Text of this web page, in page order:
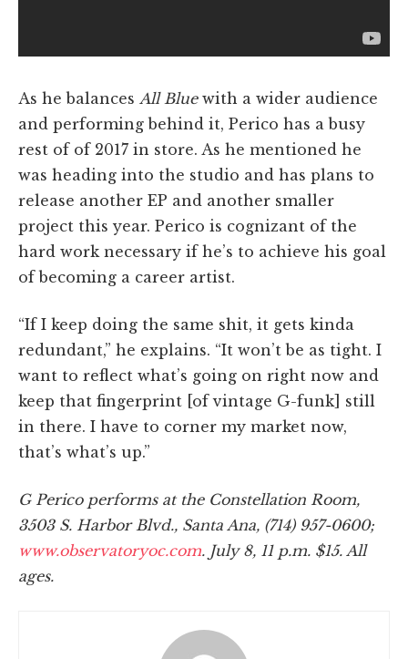
As he balances All Bluewith a wider audience
and performing behind it, Perico has a busy
rest of of 2017 in store. As he mentioned he
was heading into the studio and has plans to
release another EP and another smaller
project this year. Perico is cognizant of the
hard work necessary if he’s to achieve his goal
of becoming a career artist.
“If I keep doing the same shit, it gets kinda
redundant,” he explains. “It won’t be as tight. I
want to reflect what’s going on right now and
keep that fingerprint [of vintage G-funk] still
in there. I have to corner my market now,
that’s what’s up.”
G Perico performs at the Constellation Room,
3503 S. Harbor Blvd., Santa Ana, (714) 957-0600;
www.observatoryoc.com. July 8, 11 p.m. $15. All
ages.